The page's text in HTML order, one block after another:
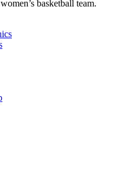
basketball team.